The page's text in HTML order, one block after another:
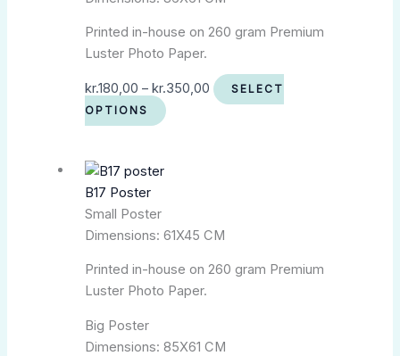
Printed in-house on 260 gram Premium
Luster Photo Paper.
kr.180,00 – kr.350,00
SELECT
OPTIONS
B17 Poster
Small Poster
Dimensions: 61X45 CM
Printed in-house on 260 gram Premium
Luster Photo Paper.
Big Poster
Dimensions: 85X61 CM